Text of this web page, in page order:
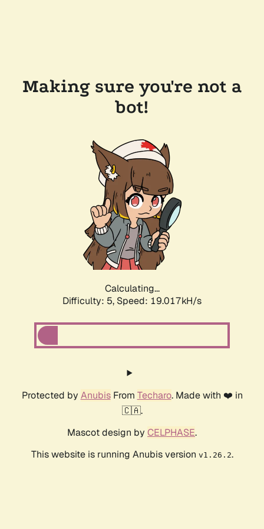
Making sure you're not a
bot!
Calculating...
Difficulty: 5, Speed: 19.017kH/s
Protected by AnubisFrom Techaro. Made with ❤️ in
🇨🇦.
Mascot design by CELPHASE.
This website is running Anubis version v1.26.2.